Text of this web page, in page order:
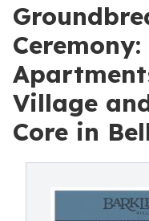
Village
Core in